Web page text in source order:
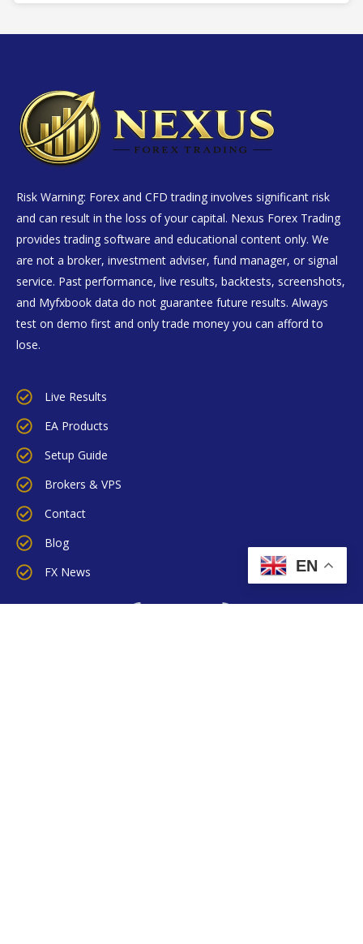
Risk Warning: Forex and CFD trading involves significant risk
and can result in the loss of your capital. Nexus Forex Trading
provides trading software and educational content only. We
are not a broker, investment adviser, fund manager, or signal
service. Past performance, live results, backtests, screenshots,
and Myfxbook data do not guarantee future results. Always
test on demo first and only trade money you can afford to
lose.
Live Results
EA Products
Setup Guide
Brokers & VPS
Contact
Blog
FX News
EN